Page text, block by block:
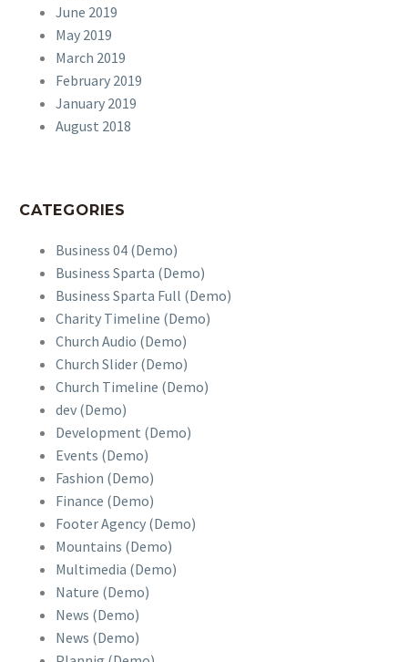
June 2019
May 2019
March 2019
February 2019
January 2019
August 2018
CATEGORIES
Business 04 (Demo)
Business Sparta (Demo)
Business Sparta Full (Demo)
Charity Timeline (Demo)
Church Audio (Demo)
Church Slider (Demo)
Church Timeline (Demo)
dev (Demo)
Development (Demo)
Events (Demo)
Fashion (Demo)
Finance (Demo)
Footer Agency (Demo)
Mountains (Demo)
Multimedia (Demo)
Nature (Demo)
News (Demo)
News (Demo)